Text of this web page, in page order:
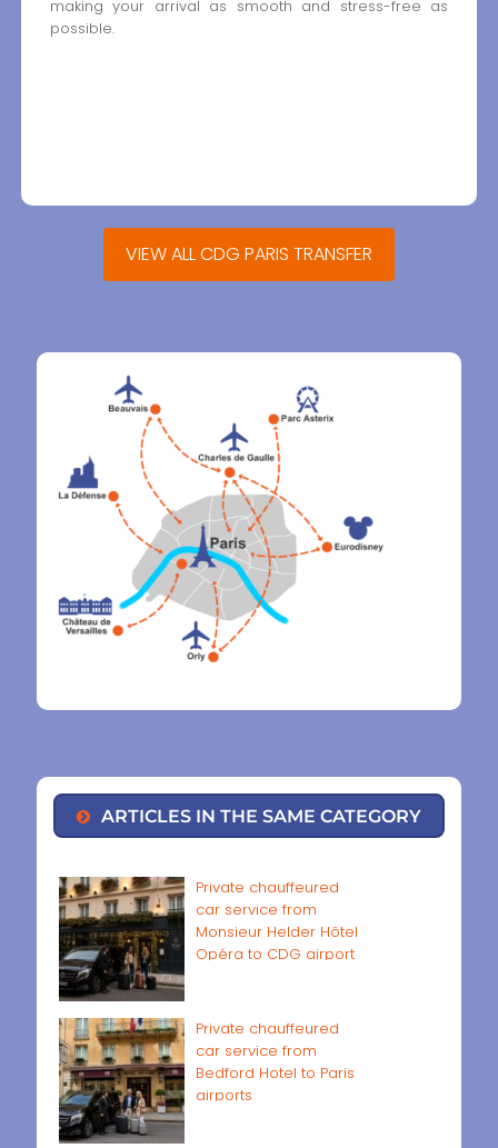
making your arrival as smooth and stress-free as
possible.
VIEW ALL CDG PARIS TRANSFER
ARTICLES IN THE SAME CATEGORY
Private chauffeured
car service from
Monsieur Helder Hôtel
Opéra to CDG airport
Private chauffeured
car service from
Bedford Hotel to Paris
airports